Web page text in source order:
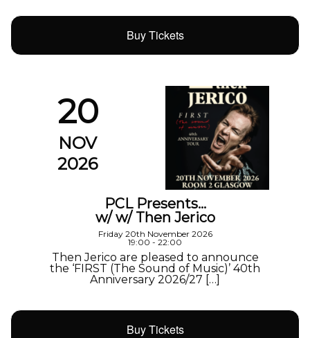
Buy Tickets
20
NOV
2026
PCL Presents…
w/ w/ Then Jerico
Friday 20th November 2026
19:00 - 22:00
Then Jerico are pleased to announce
the ‘FIRST (The Sound of Music)’ 40th
Anniversary 2026/27 […]
Buy Tickets